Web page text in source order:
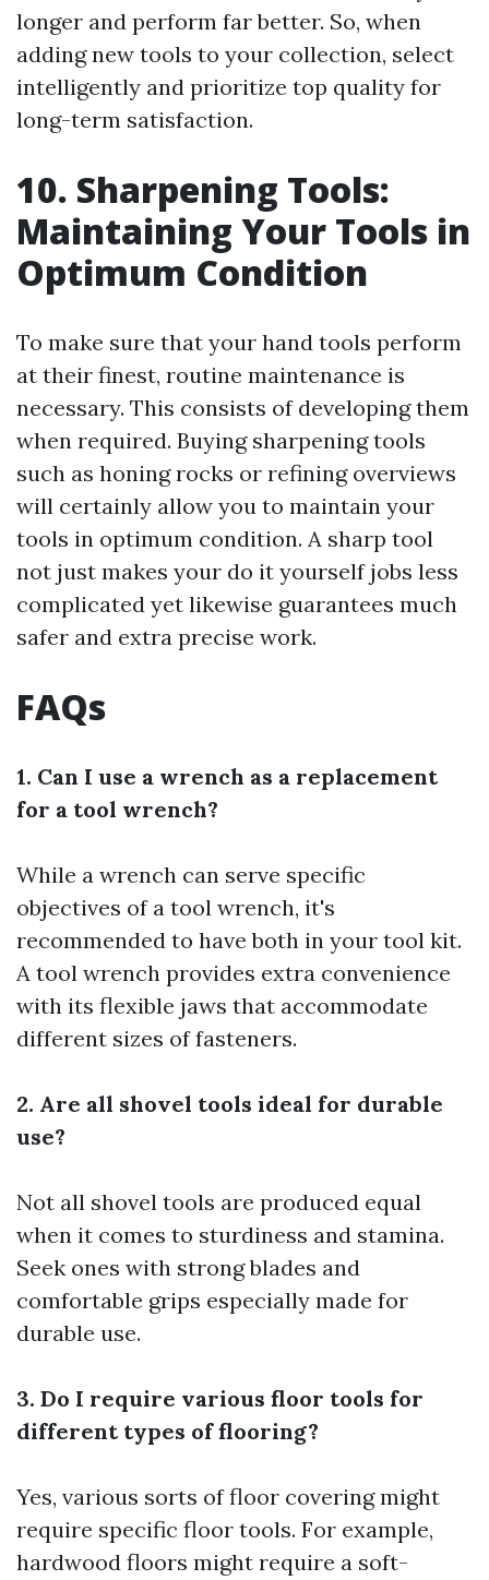
longer and perform far better. So, when
adding new tools to your collection, select
intelligently and prioritize top quality for
long-term satisfaction.
10. Sharpening Tools:
Maintaining Your Tools in
Optimum Condition
To make sure that your hand tools perform
at their finest, routine maintenance is
necessary. This consists of developing them
when required. Buying sharpening tools
such as honing rocks or refining overviews
will certainly allow you to maintain your
tools in optimum condition. A sharp tool
not just makes your do it yourself jobs less
complicated yet likewise guarantees much
safer and extra precise work.
FAQs
1. Can I use a wrench as a replacement
for a tool wrench?
While a wrench can serve specific
objectives of a tool wrench, it's
recommended to have both in your tool kit.
A tool wrench provides extra convenience
with its flexible jaws that accommodate
different sizes of fasteners.
2. Are all shovel tools ideal for durable
use?
Not all shovel tools are produced equal
when it comes to sturdiness and stamina.
Seek ones with strong blades and
comfortable grips especially made for
durable use.
3. Do I require various floor tools for
different types of flooring?
Yes, various sorts of floor covering might
require specific floor tools. For example,
hardwood floors might require a soft-